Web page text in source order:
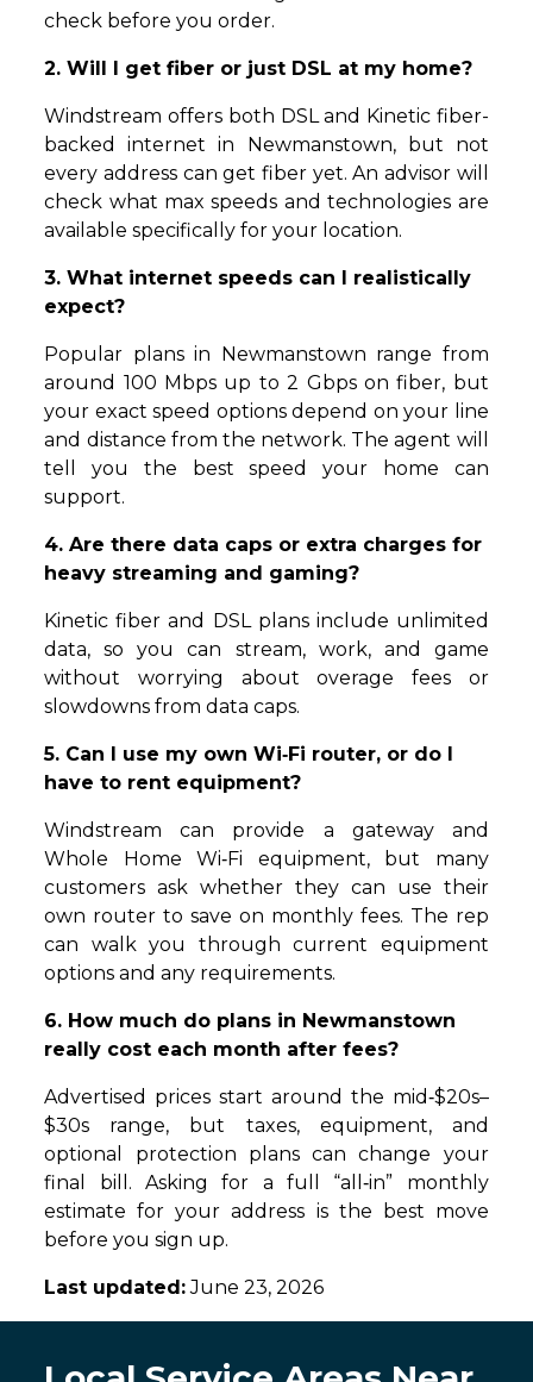
check before you order.
2. Will I get fiber or just DSL at my home?
Windstream offers both DSL and Kinetic fiber-
backed internet in Newmanstown, but not
every address can get fiber yet. An advisor will
check what max speeds and technologies are
available specifically for your location.
3. What internet speeds can I realistically
expect?
Popular plans in Newmanstown range from
around 100 Mbps up to 2 Gbps on fiber, but
your exact speed options depend on your line
and distance from the network. The agent will
tell you the best speed your home can
support.
4. Are there data caps or extra charges for
heavy streaming and gaming?
Kinetic fiber and DSL plans include unlimited
data, so you can stream, work, and game
without worrying about overage fees or
slowdowns from data caps.
5. Can I use my own Wi‑Fi router, or do I
have to rent equipment?
Windstream can provide a gateway and
Whole Home Wi‑Fi equipment, but many
customers ask whether they can use their
own router to save on monthly fees. The rep
can walk you through current equipment
options and any requirements.
6. How much do plans in Newmanstown
really cost each month after fees?
Advertised prices start around the mid‑$20s–
$30s range, but taxes, equipment, and
optional protection plans can change your
final bill. Asking for a full “all‑in” monthly
estimate for your address is the best move
before you sign up.
Last updated:June 23, 2026